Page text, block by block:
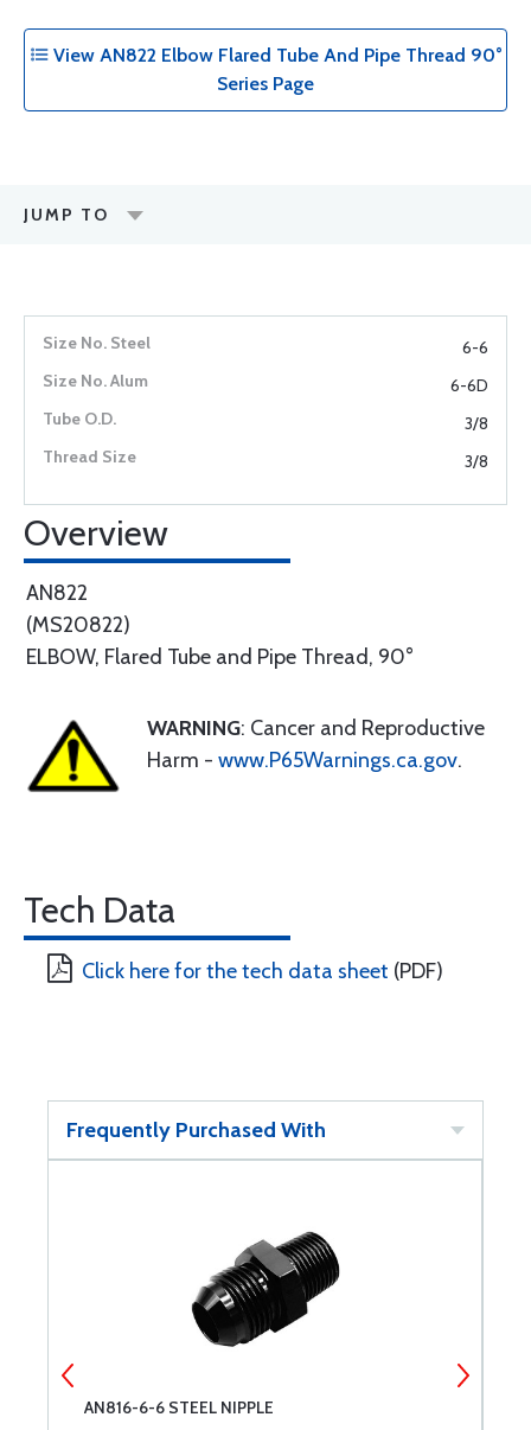
View AN822 Elbow Flared Tube And Pipe Thread 90°
Series Page
JUMP TO
6-6
6-6D
3/8
3/8
Overview
AN822
(MS20822)
ELBOW, Flared Tube and Pipe Thread, 90°
WARNING: Cancer and Reproductive
Harm - www.P65Warnings.ca.gov.
Tech Data
Click here for the tech data sheet (PDF)
Frequently Purchased With
AN816-6-6 STEEL NIPPLE